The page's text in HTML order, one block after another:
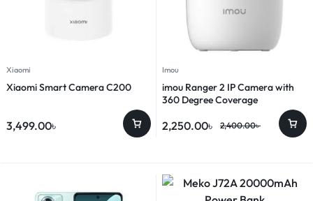
Xiaomi
Xiaomi Smart Camera C200
3,499.00৳
Imou
imou Ranger 2 IP Camera with
360 Degree Coverage
2,400.00৳
2,250.00৳